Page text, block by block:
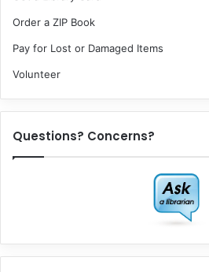
Order a ZIP Book
Pay for Lost or Damaged Items
Volunteer
Questions? Concerns?